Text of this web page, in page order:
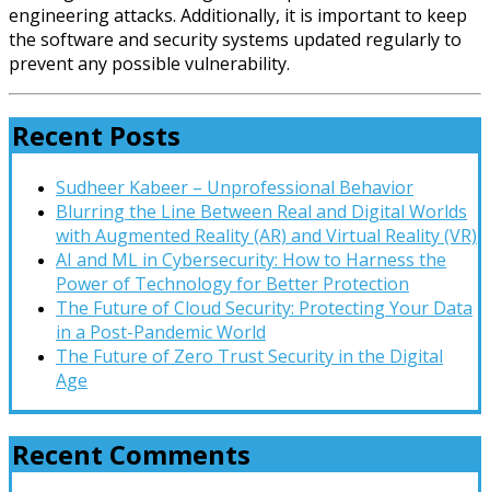
engineering attacks. Additionally, it is important to keep
the software and security systems updated regularly to
prevent any possible vulnerability.
Recent Posts
Sudheer Kabeer – Unprofessional Behavior
Blurring the Line Between Real and Digital Worlds
with Augmented Reality (AR) and Virtual Reality (VR)
AI and ML in Cybersecurity: How to Harness the
Power of Technology for Better Protection
The Future of Cloud Security: Protecting Your Data
in a Post-Pandemic World
The Future of Zero Trust Security in the Digital
Age
Recent Comments